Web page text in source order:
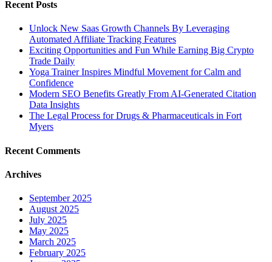
Recent Posts
Unlock New Saas Growth Channels By Leveraging
Automated Affiliate Tracking Features
Exciting Opportunities and Fun While Earning Big Crypto
Trade Daily
Yoga Trainer Inspires Mindful Movement for Calm and
Confidence
Modern SEO Benefits Greatly From AI-Generated Citation
Data Insights
The Legal Process for Drugs & Pharmaceuticals in Fort
Myers
Recent Comments
Archives
September 2025
August 2025
July 2025
May 2025
March 2025
February 2025